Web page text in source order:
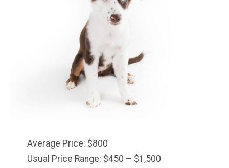
Average Price: $800
Usual Price Range: $450 – $1,500